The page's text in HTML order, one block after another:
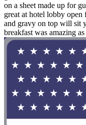
on a sheet made up for
great at hotel lobby
and gravy on top will sit
breakfast was amazing